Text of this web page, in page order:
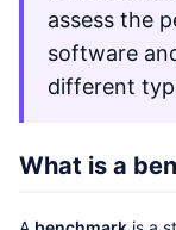
assess the
software
different
What is a